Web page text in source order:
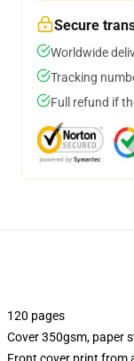
Secure
Worldwide
Tracking
Full refund if
120 pages
Cover 350gsm, paper